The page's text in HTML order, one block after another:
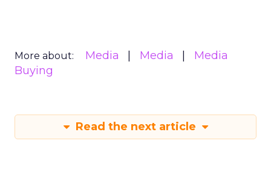
More about: Media Media
Media
Buying
Read the next article